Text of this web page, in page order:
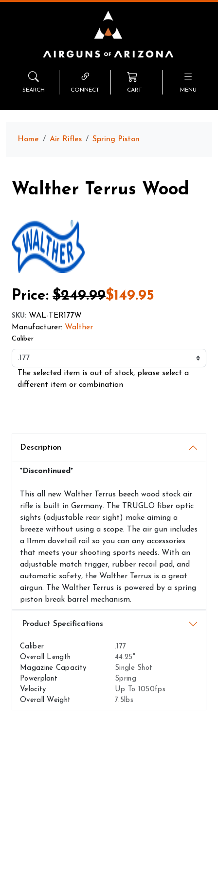
SEARCH CONNECT CART MENU
Home Air Rifles Spring Piston
Walther Terrus Wood
Price: $249.99$149.95
SKU: WAL-TER177W
Manufacturer: Walther
Caliber
The selected item is out of stock, please select a
different item or combination
Description
*Discontinued*
This all new Walther Terrus beech wood stock air
rifle is built in Germany. The TRUGLO fiber optic
sights (adjustable rear sight) make aiming a
breeze without using a scope. The air gun includes
a 11mm dovetail rail so you can any accessories
that meets your shooting sports needs. With an
adjustable match trigger, rubber recoil pad, and
automatic safety, the Walther Terrus is a great
airgun. The Walther Terrus is powered by a spring
piston break barrel mechanism.
Airguns Attributes
Caliber
.177
Overall Length
44.25"
Magazine Capacity
Single Shot
Powerplant
Spring
Velocity
Up To 1050fps
Overall Weight
7.5lbs